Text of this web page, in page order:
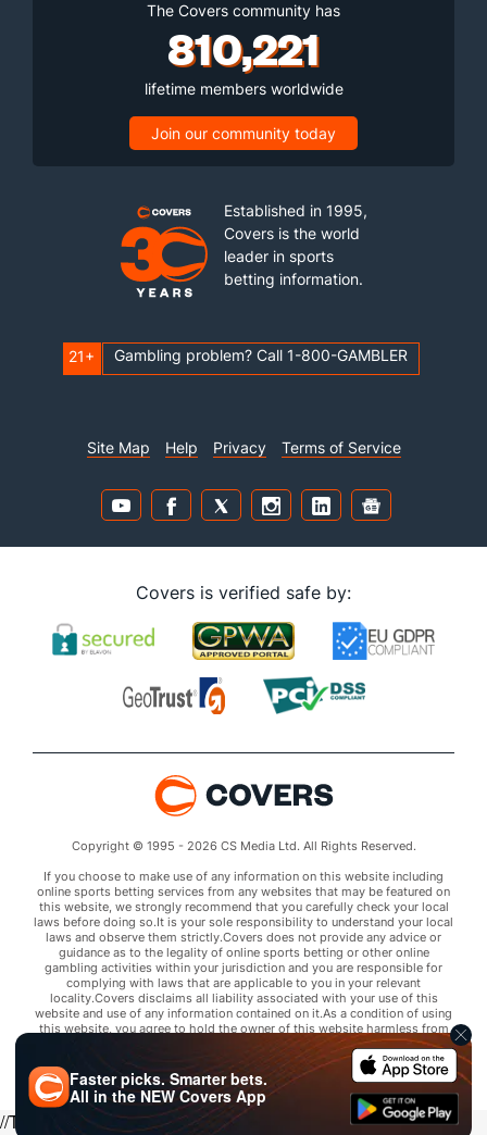
The Covers community has
810,221
lifetime members worldwide
Join our community today
Established in 1995,
Covers is the world
leader in sports
betting information.
21+ Gambling problem? Call 1-800-GAMBLER
Site Map Help Privacy Terms of Service
Covers is verified safe by:
Copyright © 1995 - 2026 CS Media Ltd. All Rights Reserved.
If you choose to make use of any information on this website including
online sports betting services from any websites that may be featured on
this website, we strongly recommend that you carefully check your local
laws before doing so.It is your sole responsibility to understand your local
laws and observe them strictly.Covers does not provide any advice or
guidance as to the legality of online sports betting or other online
gambling activities within your jurisdiction and you are responsible for
complying with laws that are applicable to you in your relevant
locality.Covers disclaims all liability associated with your use of this
website and use of any information contained on it.As a condition of using
this website, you agree to hold the owner of this website harmless from
any claims arising from your use of any services on any third party website
that may be featured by Covers.
//Trends script for picks tab
Faster picks. Smarter bets.
All in the NEWCovers App